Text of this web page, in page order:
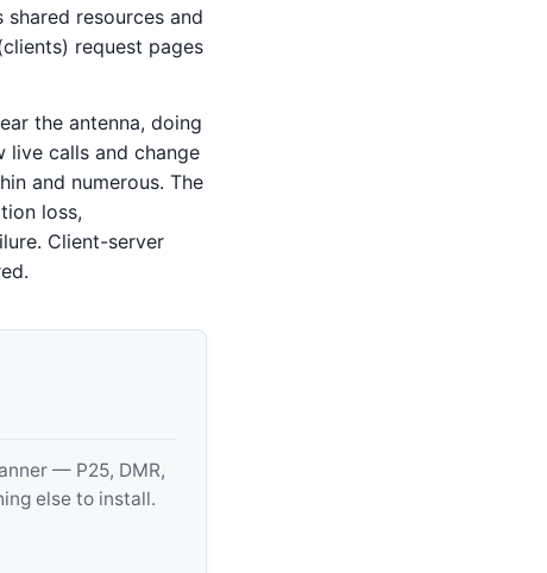
resources and
request pages
the antenna, doing
live calls and change
and numerous. The
loss,
Client-server
— P25, DMR,
else to install.